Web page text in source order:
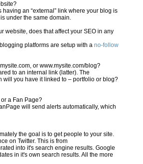
an “external” link where your blog is
under the same domain.
website, does that affect your SEO in any
platforms are setup with a no-follow
or www.mysite.com/blog?
to an internal link (latter). The
will you have it linked to – portfolio or blog?
a Fan Page?
will send alerts automatically, which
the goal is to get people to your site.
on Twitter. This is from
into it's search engine results. Google
in it's own search results. All the more